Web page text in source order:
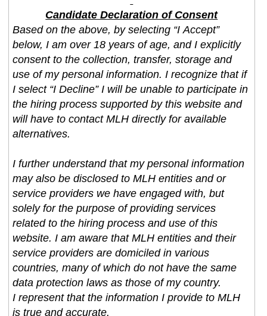
Candidate Declaration of Consent
Based on the above, by selecting “I Accept”
below, I am over 18 years of age, and I explicitly
consent to the collection, transfer, storage and
use of my personal information. I recognize that if
I select “I Decline” I will be unable to participate in
the hiring process supported by this website and
will have to contact MLH directly for available
alternatives.
I further understand that my personal information
may also be disclosed to MLH entities and or
service providers we have engaged with, but
solely for the purpose of providing services
related to the hiring process and use of this
website. I am aware that MLH entities and their
service providers are domiciled in various
countries, many of which do not have the same
data protection laws as those of my country.
I represent that the information I provide to MLH
is true and accurate.